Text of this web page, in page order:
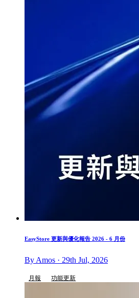
EasyStore 更新與優化報告 2026 - 6 月份
By Amos · 29th Jul, 2026
月報 功能更新